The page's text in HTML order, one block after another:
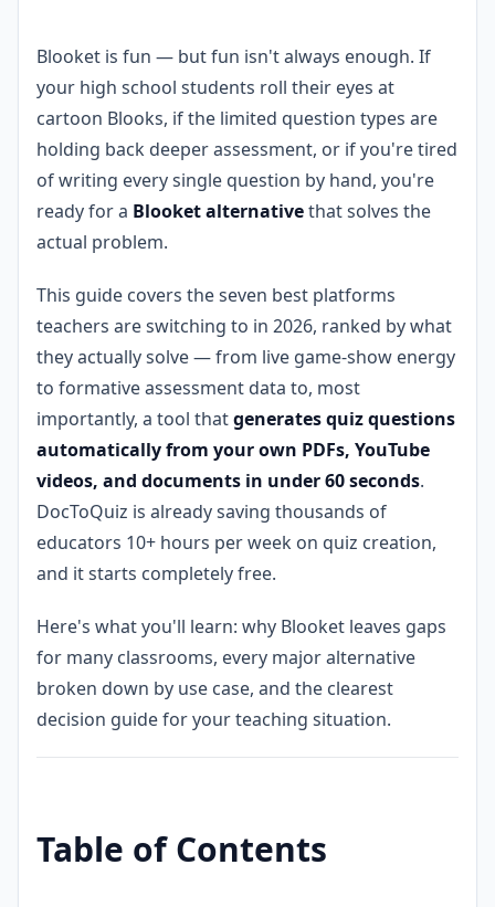
Blooket is fun — but fun isn't always enough. If
your high school students roll their eyes at
cartoon Blooks, if the limited question types are
holding back deeper assessment, or if you're tired
of writing every single question by hand, you're
ready for a Blooket alternativethat solves the
actual problem.
This guide covers the seven best platforms
teachers are switching to in 2026, ranked by what
they actually solve — from live game-show energy
to formative assessment data to, most
importantly, a tool thatgenerates quiz questions
automatically from your own PDFs, YouTube
videos, and documents in under 60 seconds.
DocToQuiz is already saving thousands of
educators 10+ hours per week on quiz creation,
and it starts completely free.
Here's what you'll learn: why Blooket leaves gaps
for many classrooms, every major alternative
broken down by use case, and the clearest
decision guide for your teaching situation.
Table of Contents